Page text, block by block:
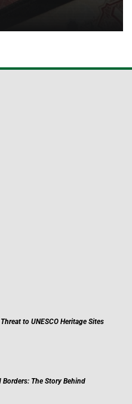
to UNESCO Heritage Sites
Borders: The Story Behind